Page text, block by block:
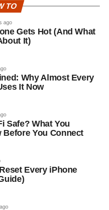
TO
ago
Gets Hot (And What
It)
Why Almost Every
It Now
Safe? What You
Before You Connect
Every iPhone